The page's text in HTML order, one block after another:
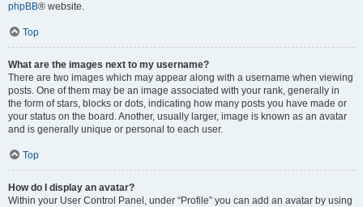
phpBB® website.
Top
What are the images next to my username?
There are two images which may appear along with a username when viewing
posts. One of them may be an image associated with your rank, generally in
the form of stars, blocks or dots, indicating how many posts you have made or
your status on the board. Another, usually larger, image is known as an avatar
and is generally unique or personal to each user.
Top
How do I display an avatar?
Within your User Control Panel, under “Profile” you can add an avatar by using